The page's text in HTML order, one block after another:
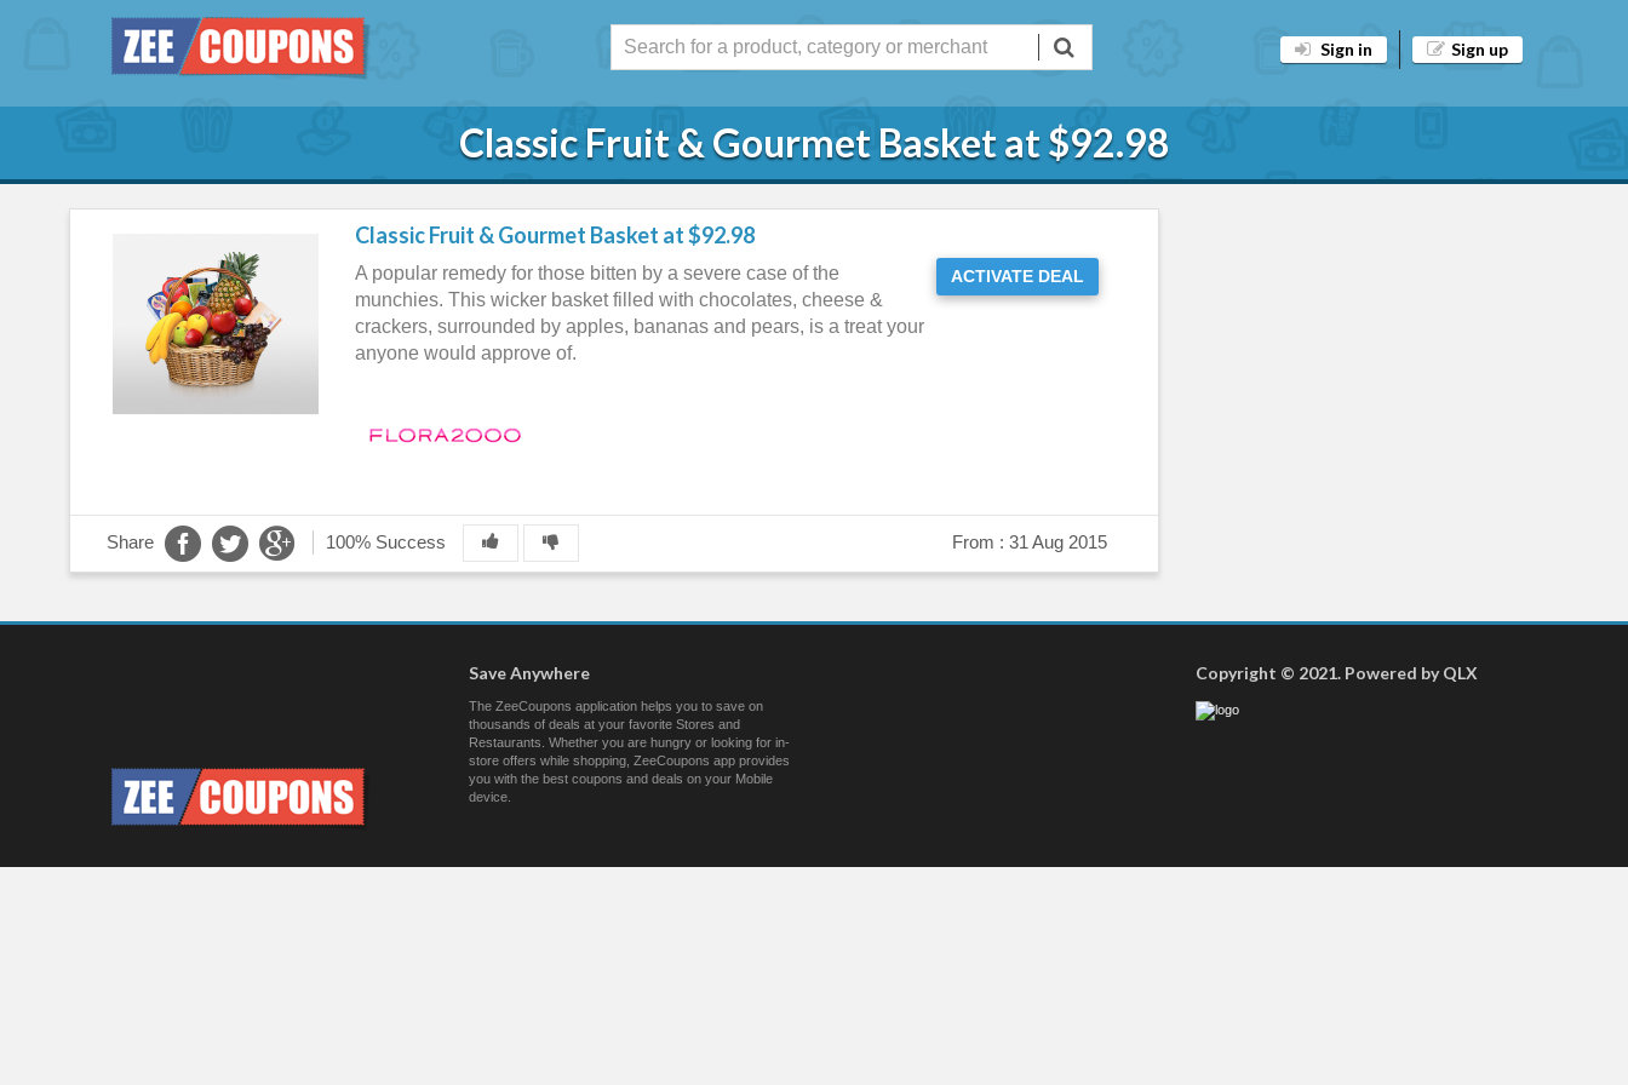
Sign in Sign up
Classic Fruit & Gourmet Basket at $92.98
Classic Fruit & Gourmet Basket at $92.98
A popular remedy for those bitten by a severe case of the
munchies. This wicker basket filled with chocolates, cheese &
crackers, surrounded by apples, bananas and pears, is a treat your
anyone would approve of.
ACTIVATE DEAL
Share 100% Success From : 31 Aug 2015
Save Anywhere
The ZeeCoupons application helps you to save on
thousands of deals at your favorite Stores and
Restaurants. Whether you are hungry or looking for in-
store offers while shopping, ZeeCoupons app provides
you with the best coupons and deals on your Mobile
device.
Copyright © 2021. Powered by QLX